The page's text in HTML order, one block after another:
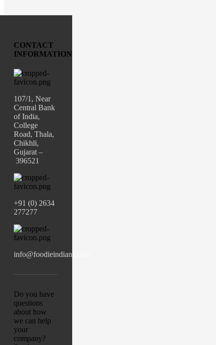
CONTACT
INFORMATION
107/1, Near
Central Bank
of India,
College
Road, Thala,
Chikhli,
Gujarat –
396521
+91 (0) 2634
277277
info@foodieindians.com
Do you have
questions
about how
we can help
your
company?